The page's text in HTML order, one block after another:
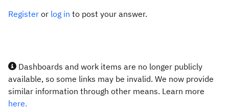
Register or log in to post your answer.
Dashboards and work items are no longer publicly
available, so some links may be invalid. We now provide
similar information through other means. Learn more
here.